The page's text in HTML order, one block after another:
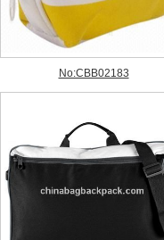
No:CBB02183